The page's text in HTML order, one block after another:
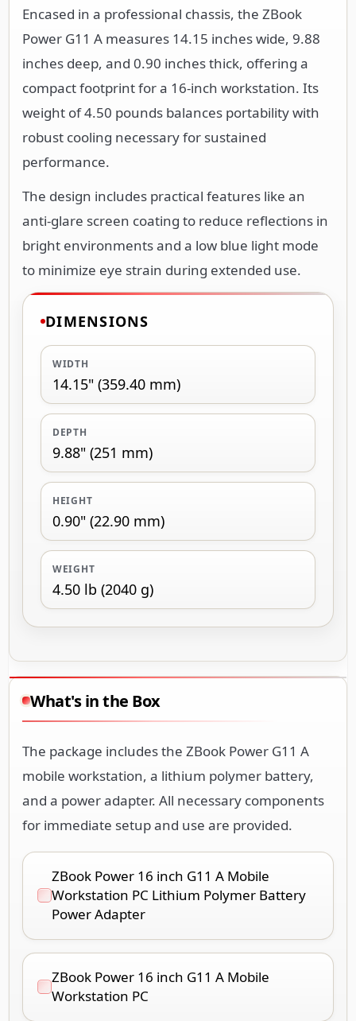
Encased in a professional chassis, the ZBook
Power G11 A measures 14.15 inches wide, 9.88
inches deep, and 0.90 inches thick, offering a
compact footprint for a 16-inch workstation. Its
weight of 4.50 pounds balances portability with
robust cooling necessary for sustained
performance.
The design includes practical features like an
anti-glare screen coating to reduce reflections in
bright environments and a low blue light mode
to minimize eye strain during extended use.
DIMENSIONS
WIDTH
14.15" (359.40 mm)
DEPTH
9.88" (251 mm)
HEIGHT
0.90" (22.90 mm)
WEIGHT
4.50 lb (2040 g)
What's in the Box
The package includes the ZBook Power G11 A
mobile workstation, a lithium polymer battery,
and a power adapter. All necessary components
for immediate setup and use are provided.
ZBook Power 16 inch G11 A Mobile
Workstation PC Lithium Polymer Battery
Power Adapter
ZBook Power 16 inch G11 A Mobile
Workstation PC